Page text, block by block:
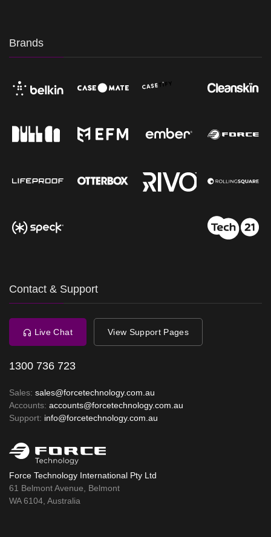
Brands
Contact & Support
Live Chat View Support Pages
1300 736 723
Sales: sales@forcetechnology.com.au
Accounts: accounts@forcetechnology.com.au
Support: info@forcetechnology.com.au
Force Technology International Pty Ltd
61 Belmont Avenue, Belmont
WA 6104, Australia